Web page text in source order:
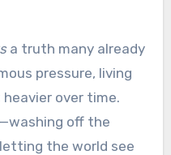
a truth many already
pressure, living
over time.
off the
letting the world see